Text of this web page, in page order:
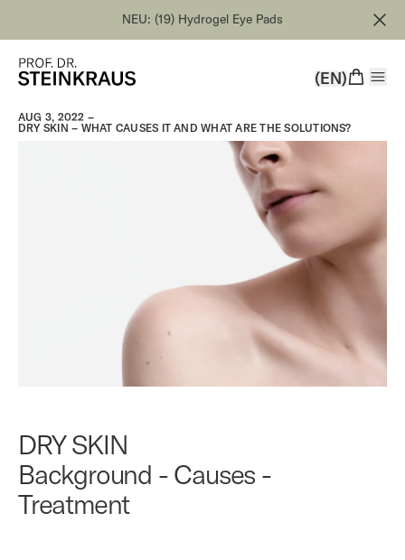
NEU: (19) Hydrogel Eye Pads
(EN)
AUG 3, 2022 –
DRY SKIN – WHAT CAUSES IT AND WHAT ARE THE SOLUTIONS?
DRY SKIN
Background - Causes -
Treatment